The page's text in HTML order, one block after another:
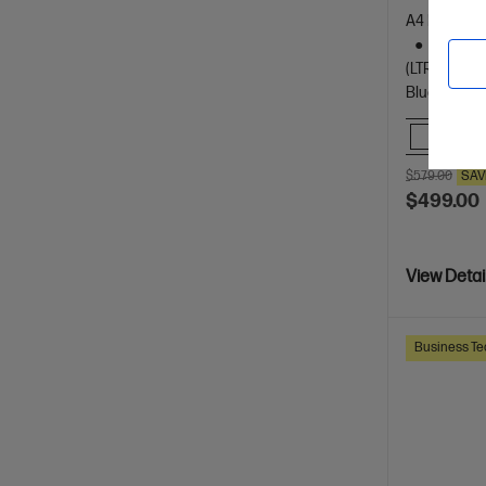
A4 Black
(LTR/A4)
Bluetooth,
$579.00
$499.00
View
Business